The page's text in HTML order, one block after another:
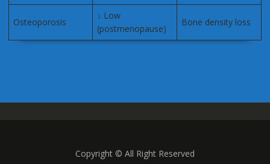
Osteoporosis
↓ Low
(postmenopause)
Bone density loss
Copyright © All Right Reserved